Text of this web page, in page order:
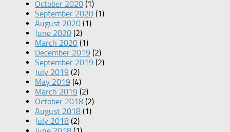
October 2020 (1)
September 2020 (1)
August 2020 (1)
June 2020 (2)
March 2020 (1)
December 2019 (2)
September 2019 (2)
July 2019 (2)
May 2019 (4)
March 2019 (2)
October 2018 (2)
August 2018 (1)
July 2018 (2)